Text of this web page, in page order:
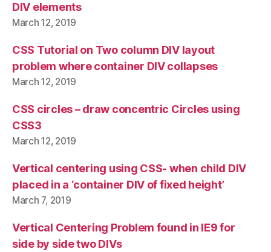
DIV elements
March 12, 2019
CSS Tutorial on Two column DIV layout
problem where container DIV collapses
March 12, 2019
CSS circles – draw concentric Circles using
CSS3
March 12, 2019
Vertical centering using CSS- when child DIV
placed in a ‘container DIV of fixed height’
March 7, 2019
Vertical Centering Problem found in IE9 for
side by side two DIVs